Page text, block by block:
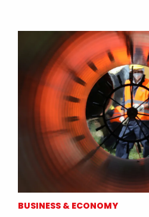
BUSINESS & ECONOMY